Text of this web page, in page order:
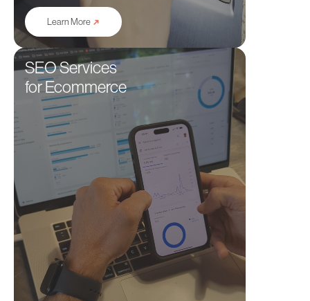
Learn More➜
SEO Services
for Ecommerce